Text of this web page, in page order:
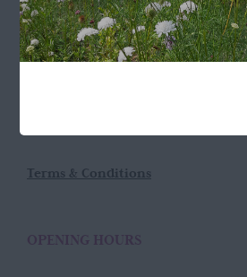
Wild Rose Flower Company
Town Farm
Hoggeston
Terms & Conditions
OPENING HOURS